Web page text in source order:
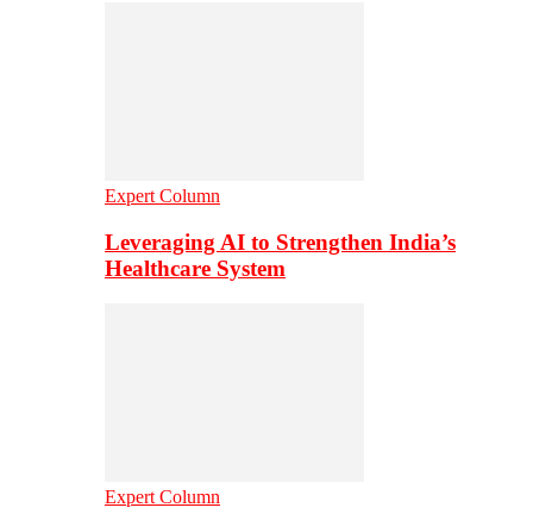
Expert Column
Leveraging AI to Strengthen India’s
Healthcare System
Expert Column